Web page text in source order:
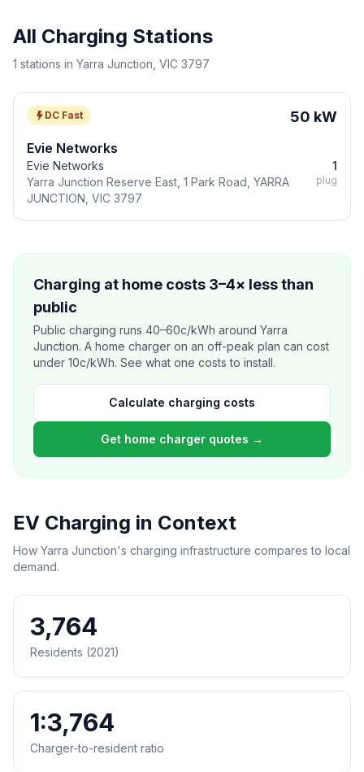
All Charging Stations
1 stations in Yarra Junction, VIC 3797
DC Fast 50 kW
Evie Networks
Evie Networks
Yarra Junction Reserve East, 1 Park Road, YARRA
JUNCTION, VIC 3797
1
plug
Charging at home costs 3–4× less than
public
Public charging runs 40–60c/kWh around Yarra
Junction. A home charger on an off-peak plan can cost
under 10c/kWh. See what one costs to install.
Calculate charging costs
Get home charger quotes →
EV Charging in Context
How Yarra Junction's charging infrastructure compares to local
demand.
3,764
Residents (2021)
1:3,764
Charger-to-resident ratio